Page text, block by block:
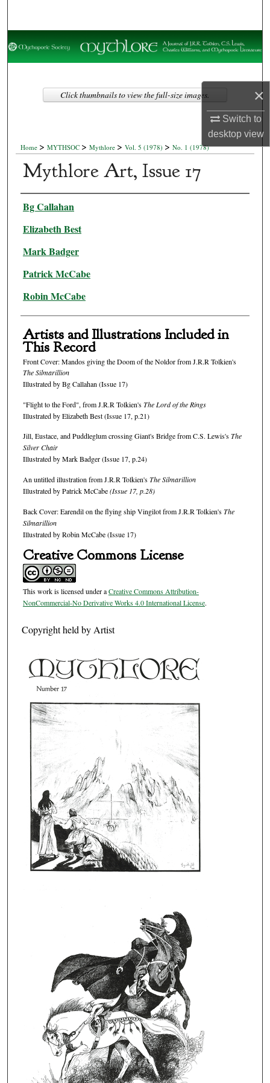
×
Switch to
desktopview
Browse Collections
About
Digital Commons Network™
Home >MYTHSOC >Mythlore >Vol. 5 (1978) >No. 1 (1978)
Mythlore Art, Issue 17
Authors
Bg Callahan
Elizabeth Best
Mark Badger
Patrick McCabe
Robin McCabe
Artists and Illustrations Included in
This Record
Front Cover: Mandos giving the Doom of the Noldor from J.R.R Tolkien's
The Silmarillion
Illustrated by Bg Callahan (Issue 17)
"Flight to the Ford", from J.R.R Tolkien'sThe Lord of the Rings
Illustrated by Elizabeth Best (Issue 17, p.21)
Jill, Eustace, and Puddleglum crossing Giant's Bridge from C.S. Lewis'sThe
Silver Chair
Illustrated by Mark Badger (Issue 17, p.24)
An untitled illustration from J.R.R Tolkien'sThe Silmarillion
Illustrated by Patrick McCabe(Issue 17, p.28)
Back Cover: Earendil on the flying ship Vingilot from J.R.R Tolkien'sThe
Silmarillion
Illustrated by Robin McCabe (Issue 17)
Creative Commons License
This work is licensed under aCreative Commons Attribution-
NonCommercial-No Derivative Works 4.0 International License.
Click thumbnails to view the full-size images.
Copyright held by Artist